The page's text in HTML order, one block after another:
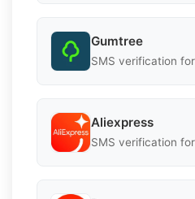
Gumtree
SMS verification
Aliexpress
SMS verification